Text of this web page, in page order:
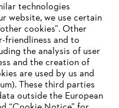
technologies
website, we use certain
cookies”. Other
friendliness and to
the analysis of user
and the creation of
are used by us and
These third parties
outside the European